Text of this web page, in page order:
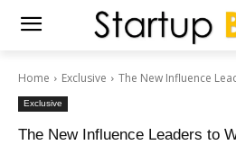
Home Exclusive The New Influence
Exclusive
The New Influence Leaders to